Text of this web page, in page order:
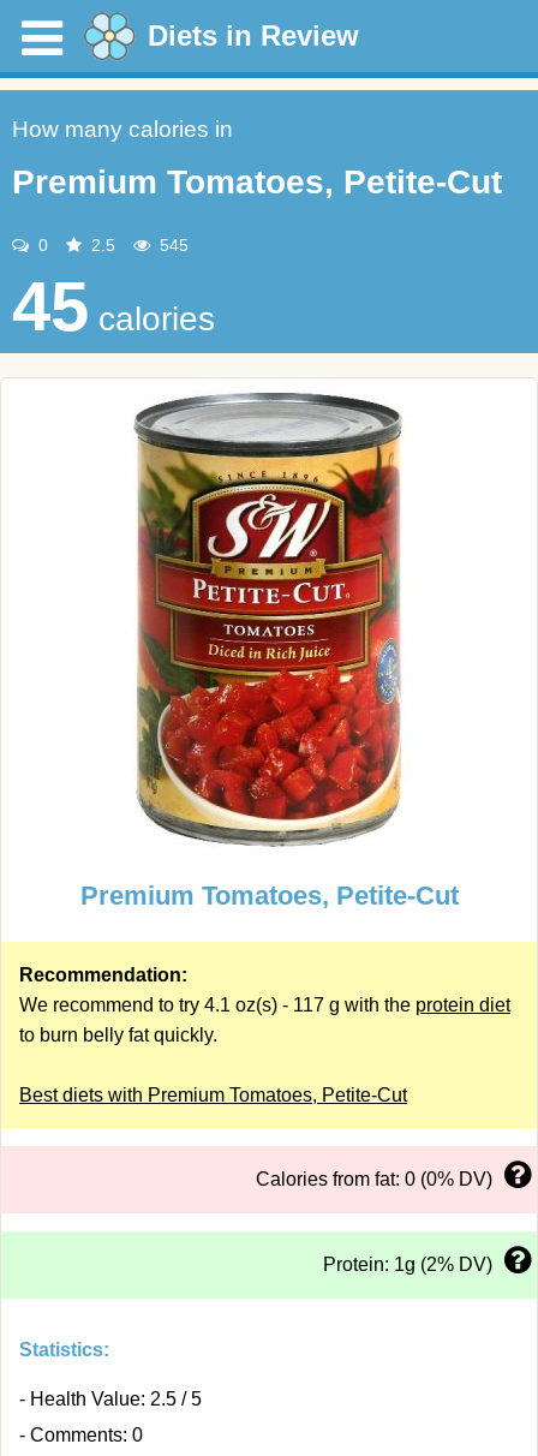
Diets in Review
How many calories in
Premium Tomatoes, Petite-Cut
0 2.5 545
45 calories
Premium Tomatoes, Petite-Cut
Recommendation:
We recommend to try 4.1 oz(s) - 117 g with the protein diet
to burn belly fat quickly.
Best diets with Premium Tomatoes, Petite-Cut
Calories from fat: 0 (0% DV)
Protein: 1g (2% DV)
Statistics:
- Health Value: 2.5 / 5
- Comments: 0